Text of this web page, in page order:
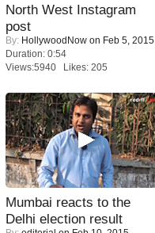
North West Instagram
post
By: HollywoodNow on Feb 5, 2015
Duration: 0:54
Views:5940 Likes: 205
Mumbai reacts to the
Delhi election result